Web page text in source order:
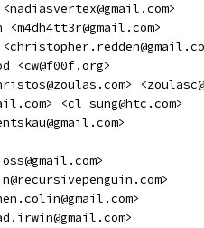
<cw@f00f.org>
<cl_sung@htc.com>